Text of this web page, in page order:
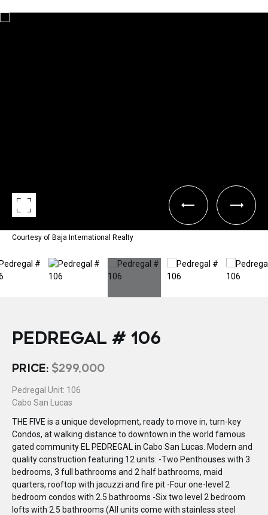
Courtesy of Baja International Realty
PEDREGAL # 106
PRICE: $299,000
Pedregal Unit: 106
Cabo San Lucas
THE FIVE is a unique development, ready to move in, turn-key
Condos, at walking distance to downtown in the world famous
gated community EL PEDREGAL in Cabo San Lucas. Modern and
quality construction featuring 12 units: -Two Penthouses with 3
bedrooms, 3 full bathrooms and 2 half bathrooms, maid
quarters, rooftop with jacuzzi and fire pit -Four one-level 2
bedroom condos with 2.5 bathrooms -Six two level 2 bedroom
lofts with 2.5 bathrooms (All units come with stainless steel